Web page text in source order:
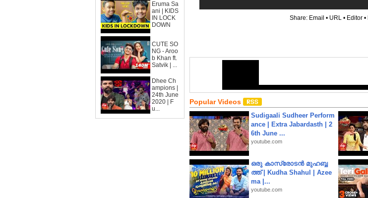
Eruma Sa
ani | KIDS
IN LOCK
DOWN
CUTE SO
NG - Aroo
b Khan ft.
Satvik | ...
Dhee Ch
ampions |
24th June
2020 | F
u...
Share: Email • URL • Editor •
Popular Videos
Sudigaali Sudheer Perform
ance | Extra Jabardasth | 2
6th June ...
youtube.com
ഒരു കാസ്രോടൻ മുഹബ്ബ
ത്ത്‌ | Kudha Shahul | Azee
ma |...
youtube.com